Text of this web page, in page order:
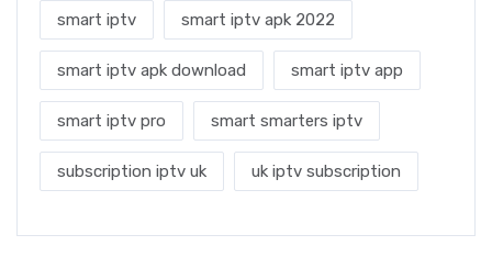
smart iptv smart iptv apk 2022
smart iptv apk download smart iptv app
smart iptv pro smart smarters iptv
subscription iptv uk uk iptv subscription